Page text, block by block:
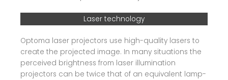
Laser technology
Optoma laser projectors use high-quality lasers to
create the projected image. In many situations the
perceived brightness from laser illumination
projectors can be twice that of an equivalent lamp-